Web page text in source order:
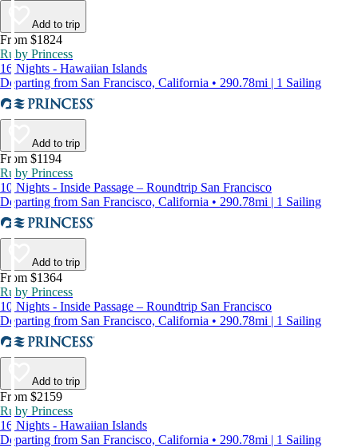
Add to trip
From $1824
Ruby Princess
16 Nights - Hawaiian Islands
Departing from San Francisco, California • 290.78mi | 1 Sailing
Add to trip
From $1194
Ruby Princess
10 Nights - Inside Passage – Roundtrip San Francisco
Departing from San Francisco, California • 290.78mi | 1 Sailing
Add to trip
From $1364
Ruby Princess
10 Nights - Inside Passage – Roundtrip San Francisco
Departing from San Francisco, California • 290.78mi | 1 Sailing
Add to trip
From $2159
Ruby Princess
16 Nights - Hawaiian Islands
Departing from San Francisco, California • 290.78mi | 1 Sailing